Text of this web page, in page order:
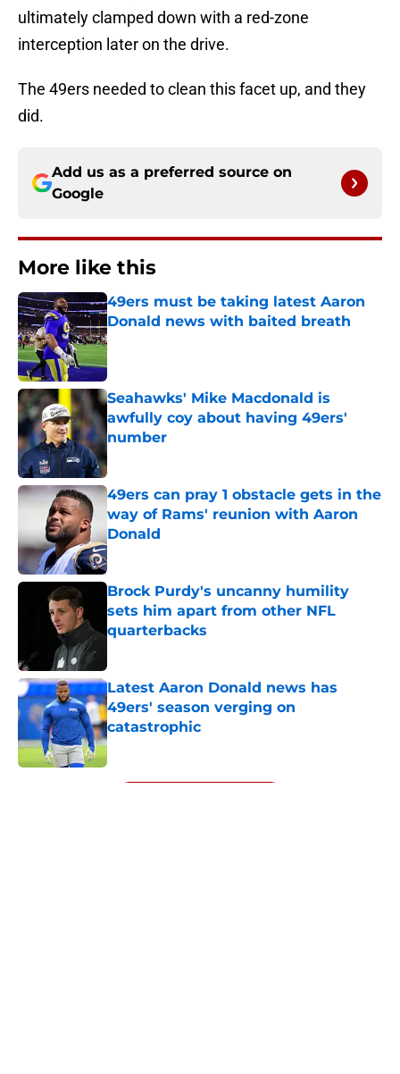
ultimately clamped down with a red-zone
interception later on the drive.
The 49ers needed to clean this facet up, and they
did.
Add us as a preferred source on
Google
More like this
49ers must be taking latest Aaron
Donald news with baited breath
Published by on Invalid Date
Seahawks' Mike Macdonald is
awfully coy about having 49ers'
number
Published by on Invalid Date
49ers can pray 1 obstacle gets in the
way of Rams' reunion with Aaron
Donald
Published by on Invalid Date
Brock Purdy's uncanny humility
sets him apart from other NFL
quarterbacks
Latest Aaron Donald news has
49ers' season verging on
catastrophic
Published by on Invalid Date
5 related articles loaded